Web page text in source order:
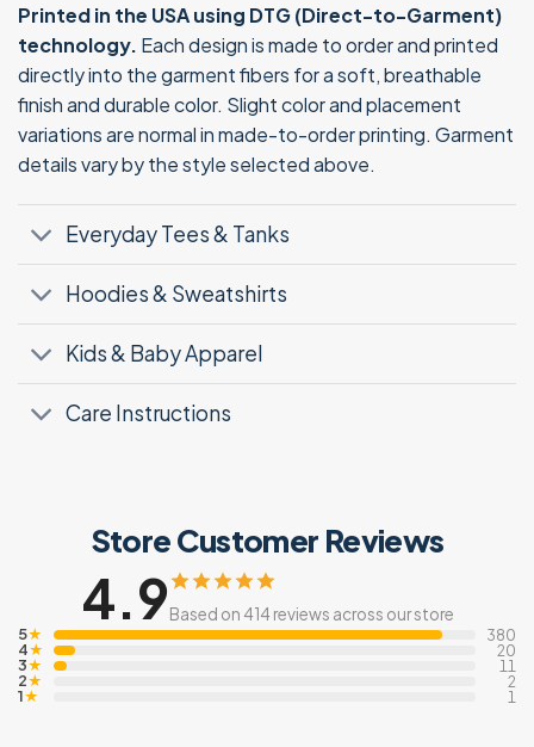
Printed in the USA using DTG (Direct-to-Garment)
technology. Each design is made to order and printed
directly into the garment fibers for a soft, breathable
finish and durable color. Slight color and placement
variations are normal in made-to-order printing. Garment
details vary by the style selected above.
Everyday Tees & Tanks
Hoodies & Sweatshirts
Kids & Baby Apparel
Care Instructions
Store Customer Reviews
4.9Based on 414 reviews across our store
5★ 380
4★ 20
3★ 11
2★ 2
1★ 1